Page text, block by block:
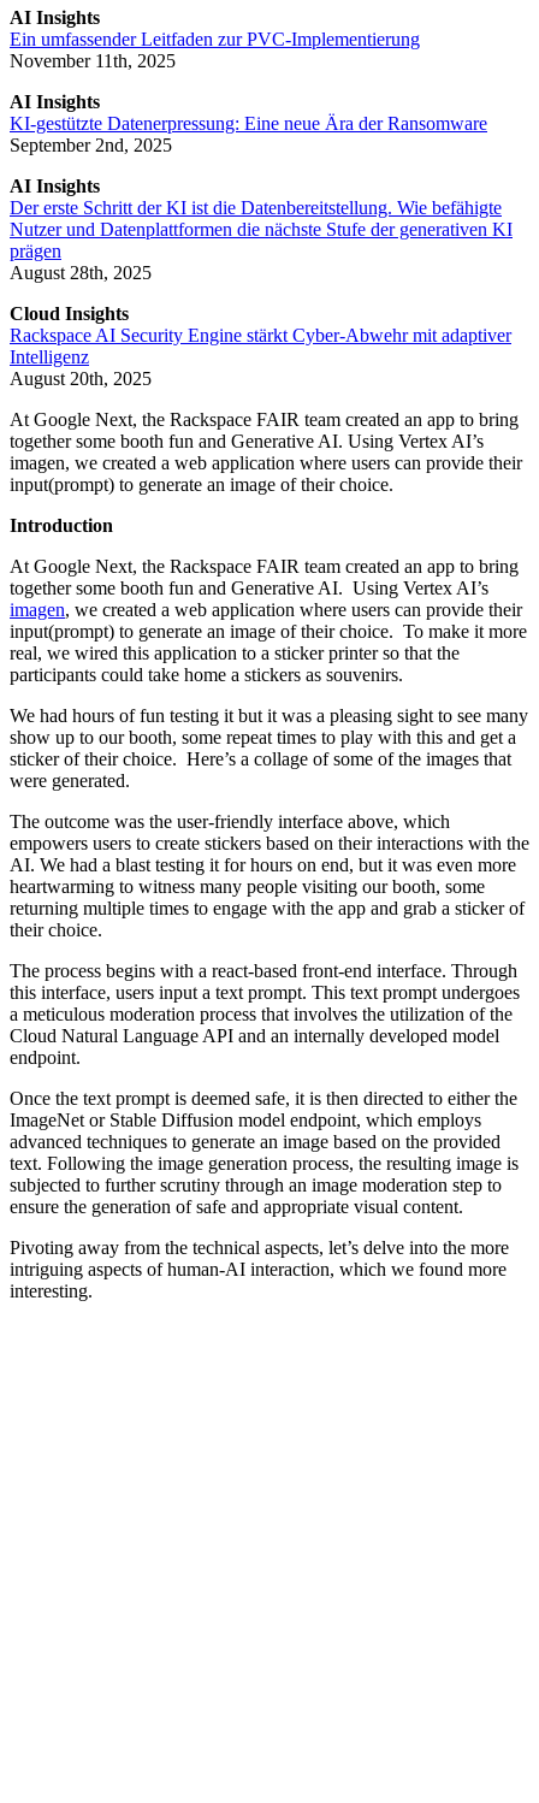
AI Insights
Ein umfassender Leitfaden zur PVC-Implementierung
November 11th, 2025
AI Insights
KI-gestützte Datenerpressung: Eine neue Ära der Ransomware
September 2nd, 2025
AI Insights
Der erste Schritt der KI ist die Datenbereitstellung. Wie befähigte
Nutzer und Datenplattformen die nächste Stufe der generativen KI
prägen
August 28th, 2025
Cloud Insights
Rackspace AI Security Engine stärkt Cyber-Abwehr mit adaptiver
Intelligenz
August 20th, 2025
At Google Next, the Rackspace FAIR team created an app to bring
together some booth fun and Generative AI. Using Vertex AI’s
imagen, we created a web application where users can provide their
input(prompt) to generate an image of their choice.
Introduction
At Google Next, the Rackspace FAIR team created an app to bring
together some booth fun and Generative AI. Using Vertex AI’s
imagen, we created a web application where users can provide their
input(prompt) to generate an image of their choice. To make it more
real, we wired this application to a sticker printer so that the
participants could take home a stickers as souvenirs.
We had hours of fun testing it but it was a pleasing sight to see many
show up to our booth, some repeat times to play with this and get a
sticker of their choice. Here’s a collage of some of the images that
were generated.
The outcome was the user-friendly interface above, which
empowers users to create stickers based on their interactions with the
AI. We had a blast testing it for hours on end, but it was even more
heartwarming to witness many people visiting our booth, some
returning multiple times to engage with the app and grab a sticker of
their choice.
The process begins with a react-based front-end interface. Through
this interface, users input a text prompt. This text prompt undergoes
a meticulous moderation process that involves the utilization of the
Cloud Natural Language API and an internally developed model
endpoint.
Once the text prompt is deemed safe, it is then directed to either the
ImageNet or Stable Diffusion model endpoint, which employs
advanced techniques to generate an image based on the provided
text. Following the image generation process, the resulting image is
subjected to further scrutiny through an image moderation step to
ensure the generation of safe and appropriate visual content.
Pivoting away from the technical aspects, let’s delve into the more
intriguing aspects of human-AI interaction, which we found more
interesting.